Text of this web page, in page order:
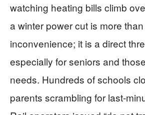
watching heating bills climb
a winter power cut is more
inconvenience; it is a direct
especially for seniors and
needs. Hundreds of schools
parents scrambling for last-